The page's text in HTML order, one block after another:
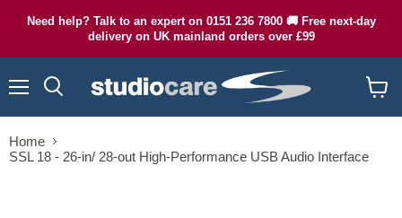
Need help? Talk to an expert on 0151 236 7800 🚚 Free next-day
delivery on UK mainland orders over £99
cart
Home
SSL 18 - 26-in/ 28-out High-Performance USB Audio Interface